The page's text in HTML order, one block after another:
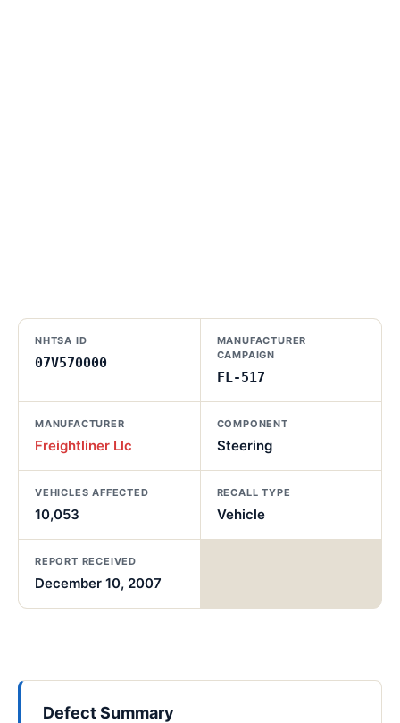
NHTSA ID
07V570000
MANUFACTURER
CAMPAIGN
FL-517
MANUFACTURER
Freightliner Llc
COMPONENT
Steering
VEHICLES AFFECTED
10,053
RECALL TYPE
Vehicle
REPORT RECEIVED
December 10, 2007
Defect Summary